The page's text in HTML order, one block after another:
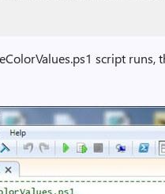
script